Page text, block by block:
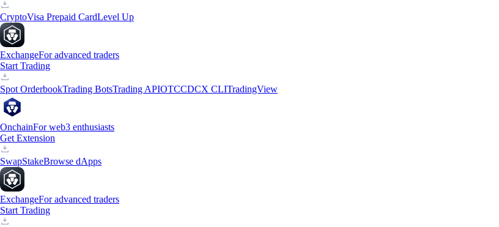
CryptoVisa Prepaid CardLevel Up
ExchangeFor advanced traders
Start Trading
Spot OrderbookTrading BotsTrading APIOTCCDCX CLITradingView
OnchainFor web3 enthusiasts
Get Extension
SwapStakeBrowse dApps
ExchangeFor advanced traders
Start Trading